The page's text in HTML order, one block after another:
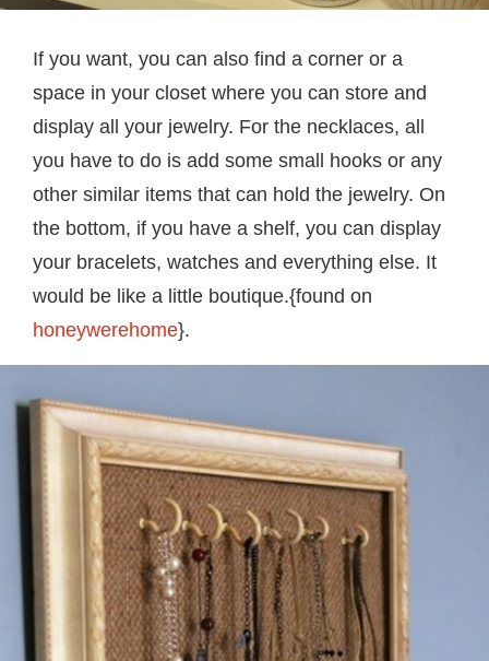
If you want, you can also find a corner or a
space in your closet where you can store and
display all your jewelry. For the necklaces, all
you have to do is add some small hooks or any
other similar items that can hold the jewelry. On
the bottom, if you have a shelf, you can display
your bracelets, watches and everything else. It
would be like a little boutique.{found on
honeywerehome}.